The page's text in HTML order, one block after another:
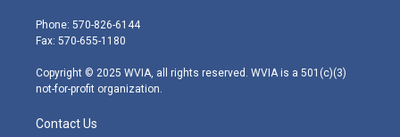
e
r
g
r
m
Phone: 570-826-6144
Fax: 570-655-1180
Copyright © 2025 WVIA, all rights reserved. WVIA is a 501(c)(3)
not-for-profit organization.
Contact Us